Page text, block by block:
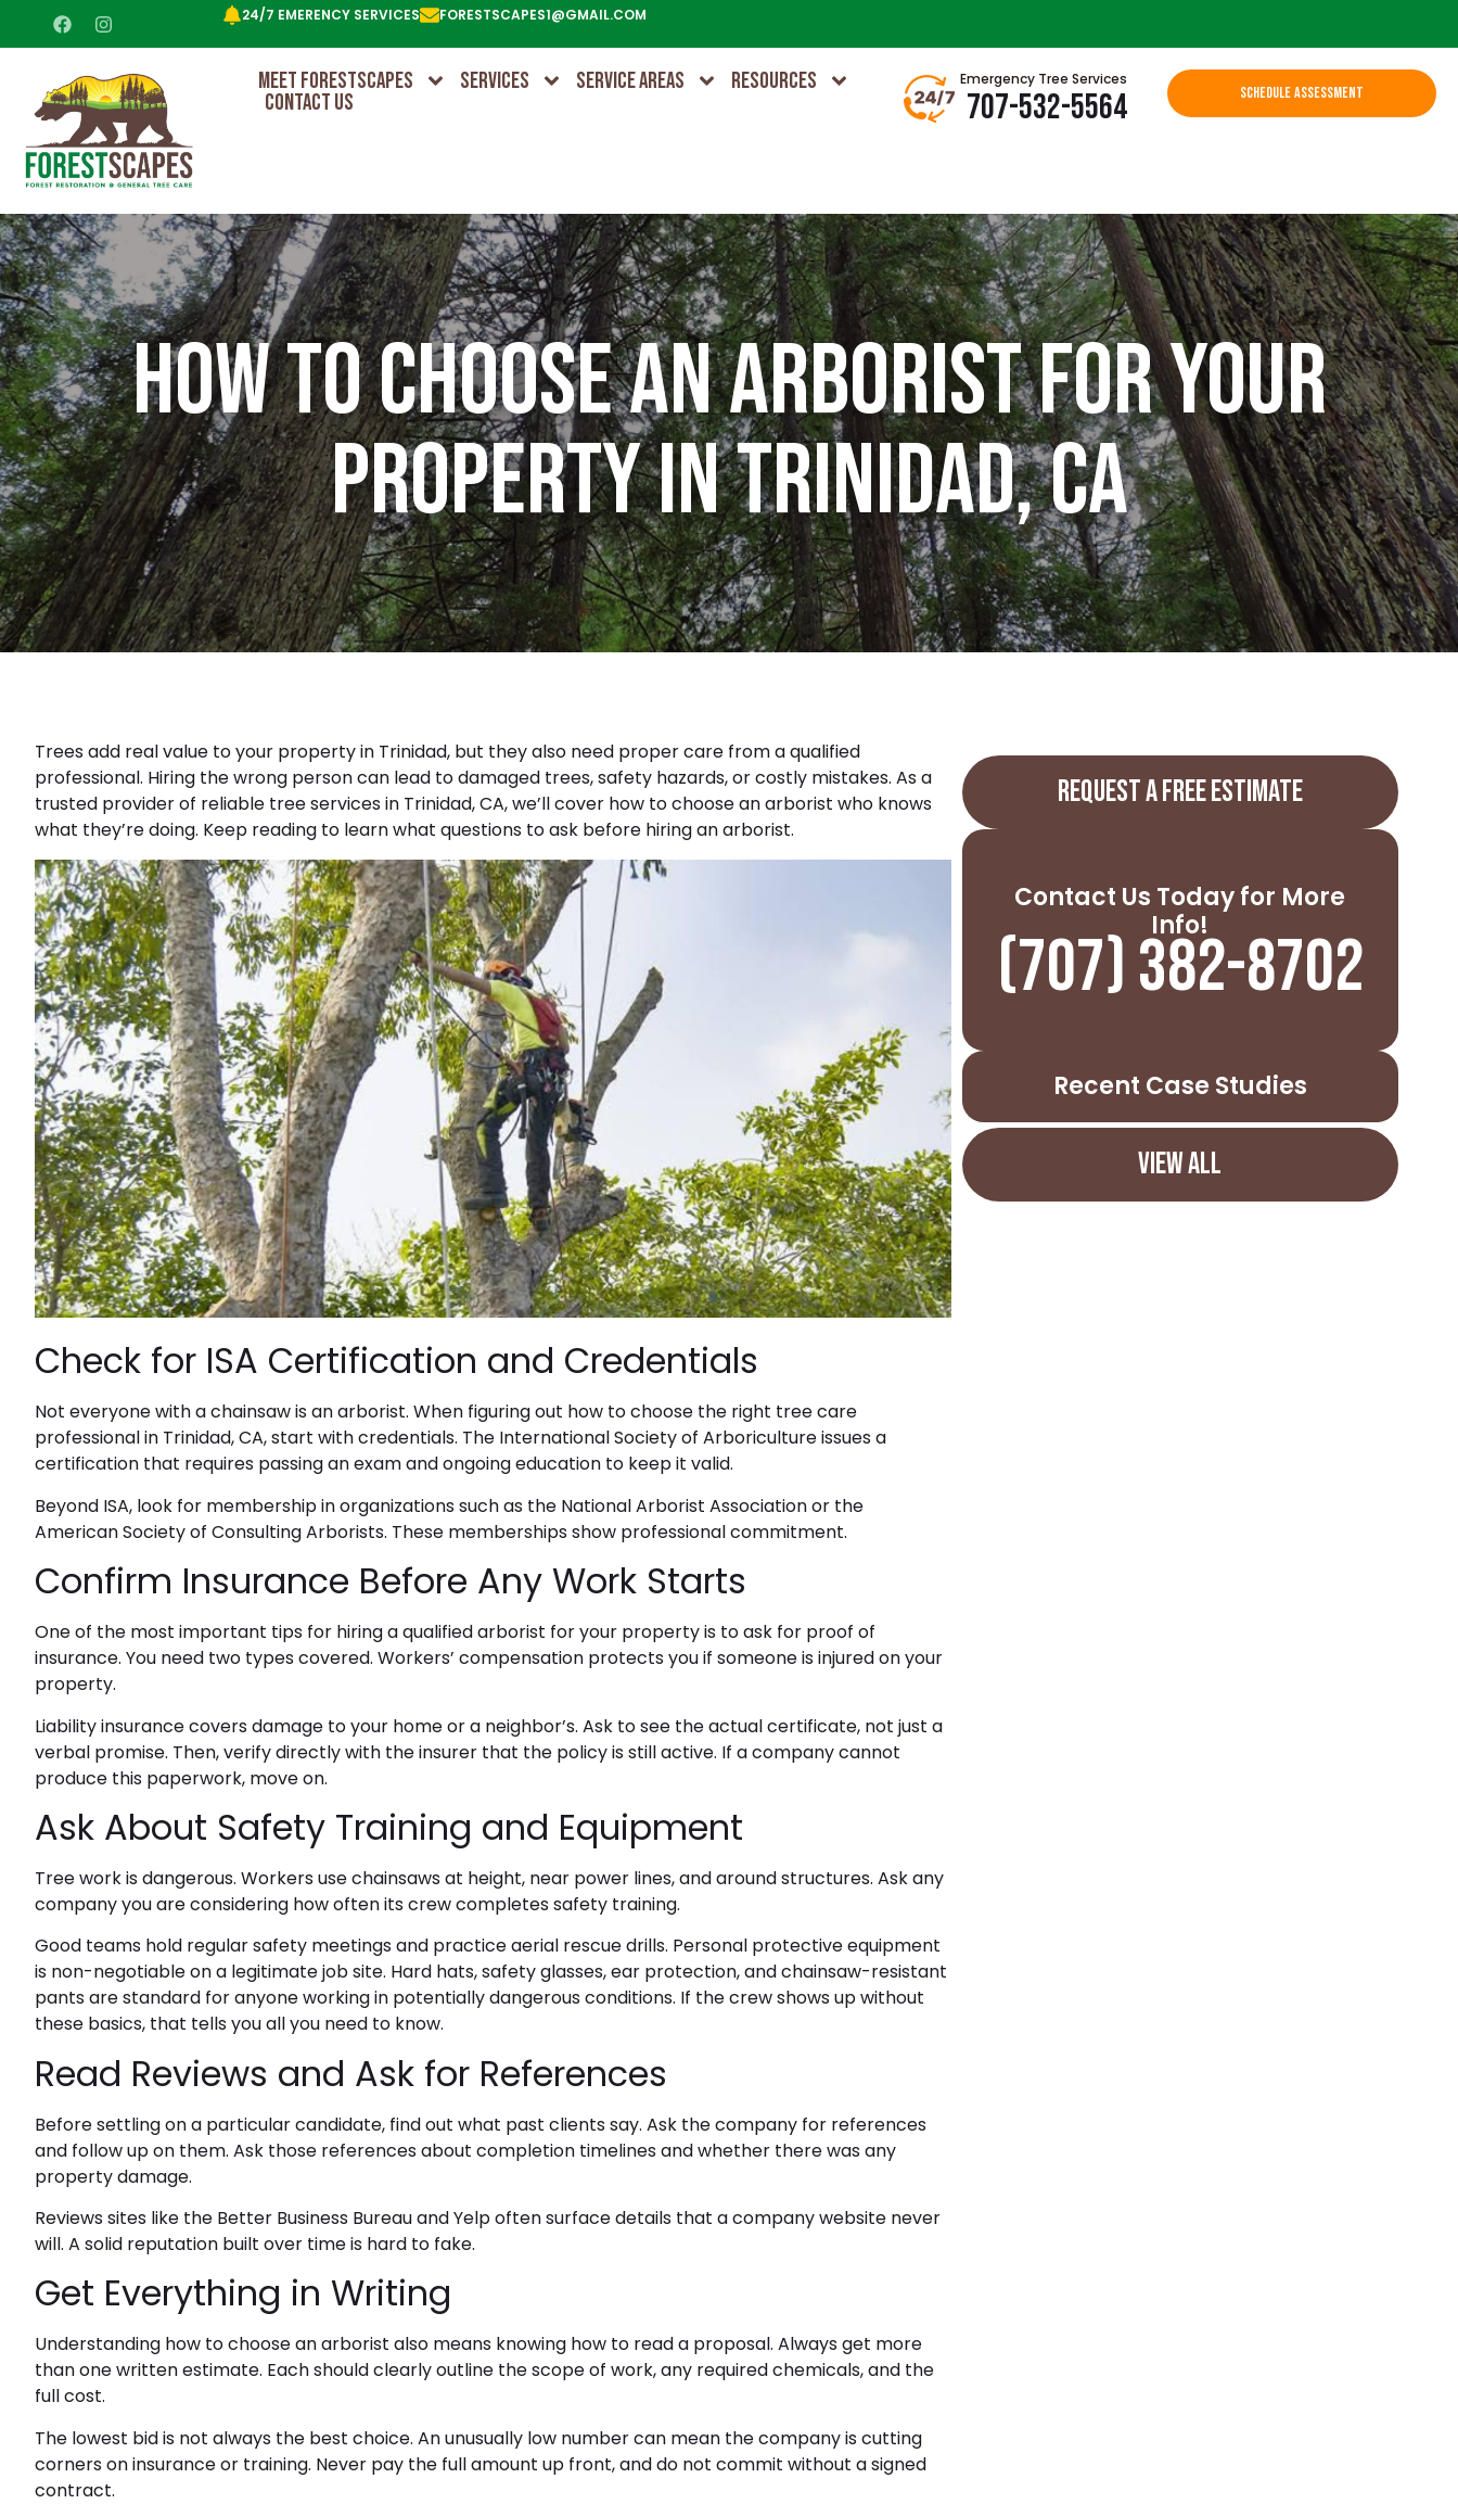
24/7 EMERENCY SERVICES FORESTSCAPES1@GMAIL.COM
MEET FORESTSCAPES SERVICES SERVICE AREAS
RESOURCES
CONTACT US
Emergency Tree Services
707-532-5564 SCHEDULE ASSESSMENT
How To Choose an Arborist for Your
Property in Trinidad, CA
Trees add real value to your property in Trinidad, but they also need proper care from a qualified
professional. Hiring the wrong person can lead to damaged trees, safety hazards, or costly mistakes. As a
trusted provider of reliable tree services in Trinidad, CA, we’ll cover how to choose an arborist who knows
what they’re doing. Keep reading to learn what questions to ask before hiring an arborist.
Check for ISA Certification and Credentials
Not everyone with a chainsaw is an arborist. When figuring out how to choose the right tree care
professional in Trinidad, CA, start with credentials. The International Society of Arboriculture issues a
certification that requires passing an exam and ongoing education to keep it valid.
Beyond ISA, look for membership in organizations such as the National Arborist Association or the
American Society of Consulting Arborists. These memberships show professional commitment.
Confirm Insurance Before Any Work Starts
One of the most important tips for hiring a qualified arborist for your property is to ask for proof of
insurance. You need two types covered. Workers’ compensation protects you if someone is injured on your
property.
Liability insurance covers damage to your home or a neighbor’s. Ask to see the actual certificate, not just a
verbal promise. Then, verify directly with the insurer that the policy is still active. If a company cannot
produce this paperwork, move on.
Ask About Safety Training and Equipment
Tree work is dangerous. Workers use chainsaws at height, near power lines, and around structures. Ask any
company you are considering how often its crew completes safety training.
Good teams hold regular safety meetings and practice aerial rescue drills. Personal protective equipment
is non-negotiable on a legitimate job site. Hard hats, safety glasses, ear protection, and chainsaw-resistant
pants are standard for anyone working in potentially dangerous conditions. If the crew shows up without
these basics, that tells you all you need to know.
Read Reviews and Ask for References
Before settling on a particular candidate, find out what past clients say. Ask the company for references
and follow up on them. Ask those references about completion timelines and whether there was any
property damage.
Reviews sites like the Better Business Bureau and Yelp often surface details that a company website never
will. A solid reputation built over time is hard to fake.
Get Everything in Writing
Understanding how to choose an arborist also means knowing how to read a proposal. Always get more
than one written estimate. Each should clearly outline the scope of work, any required chemicals, and the
full cost.
The lowest bid is not always the best choice. An unusually low number can mean the company is cutting
corners on insurance or training. Never pay the full amount up front, and do not commit without a signed
contract.
REQUEST A FREE ESTIMATE
Contact Us Today for More
Info!
(707) 382-8702
Recent Case Studies
VIEW ALL